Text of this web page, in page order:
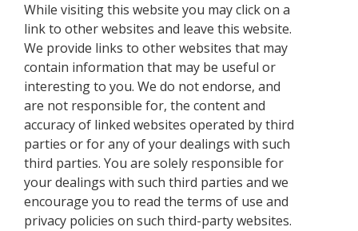
While visiting this website you may click on a
link to other websites and leave this website.
We provide links to other websites that may
contain information that may be useful or
interesting to you. We do not endorse, and
are not responsible for, the content and
accuracy of linked websites operated by third
parties or for any of your dealings with such
third parties. You are solely responsible for
your dealings with such third parties and we
encourage you to read the terms of use and
privacy policies on such third-party websites.